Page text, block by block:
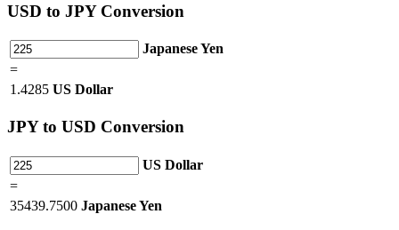
USD to JPY Conversion
Japanese Yen
=
1.4285 US Dollar
JPYto USD Conversion
US Dollar
=
35439.7500 Japanese Yen